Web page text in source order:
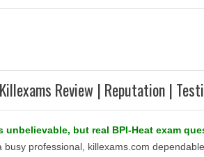
Killexams Review | Reputation |
unbelievable, but real BPI-Heat exam
busy professional, killexams.com